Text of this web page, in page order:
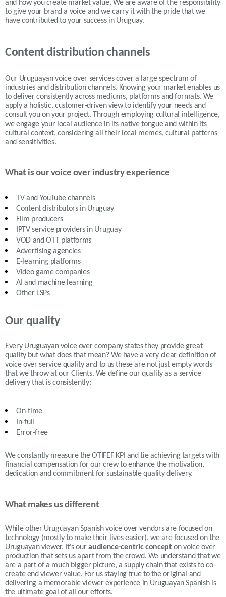
and how you create market value. We are aware of the responsibility
to give your brand a voice and we carry it with the pride that we
have contributed to your success in Uruguay.
Content distribution channels
Our Uruguayan voice over services cover a large spectrum of
industries and distribution channels. Knowing your market enables us
to deliver consistently across mediums, platforms and formats. We
apply a holistic, customer-driven view to identify your needs and
consult you on your project. Through employing cultural intelligence,
we engage your local audience in its native tongue and within its
cultural context, considering all their local memes, cultural patterns
and sensitivities.
What is our voice over industry experience
TV and YouTube channels
Content distributors in Uruguay
Film producers
IPTV service providers in Uruguay
VOD and OTT platforms
Advertising agencies
E-learning platforms
Video game companies
AI and machine learning
Other LSPs
Our quality
Every Uruguayan voice over company states they provide great
quality but what does that mean? We have a very clear definition of
voice over service quality and to us these are not just empty words
that we throw at our Clients. We define our quality as a service
delivery that is consistently:
On-time
In-full
Error-free
We constantly measure the OTIFEF KPI and tie achieving targets with
financial compensation for our crew to enhance the motivation,
dedication and commitment for sustainable quality delivery.
What makes us different
While other Uruguayan Spanish voice over vendors are focused on
technology (mostly to make their lives easier), we are focused on the
Uruguayan viewer. It's ouraudience-centric concept on voice over
production that sets us apart from the crowd. We understand that we
are a part of a much bigger picture, a supply chain that exists to co-
create end viewer value. For us staying true to the original and
delivering a memorable viewer experience in Uruguayan Spanish is
the ultimate goal of all our efforts.